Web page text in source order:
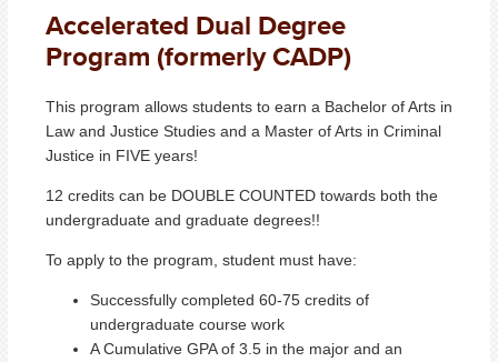
Accelerated Dual Degree
Program (formerly CADP)
This program allows students to earn a Bachelor of Arts in
Law and Justice Studies and a Master of Arts in Criminal
Justice in FIVE years!
12 credits can be DOUBLE COUNTED towards both the
undergraduate and graduate degrees!!
To apply to the program, student must have:
Successfully completed 60-75 credits of
undergraduate course work
A Cumulative GPA of 3.5 in the major and an